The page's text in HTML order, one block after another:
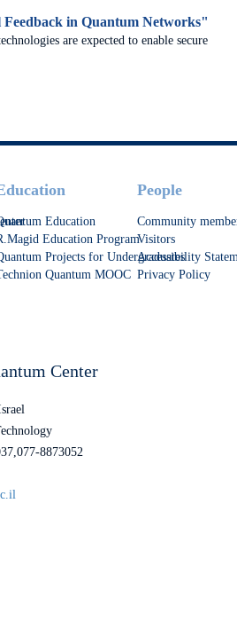
in Quantum Networks"
are expected to enable secure
quantum computing, and large-scale
Education
Education Program
Projects for Undergraduates
Quantum MOOC
People
Community
Visitors
Accessibility
Privacy Policy
Center
8873052